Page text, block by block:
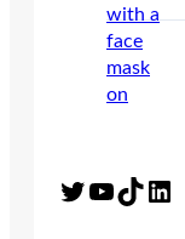
Twitter YouTube TikTok LinkedIn